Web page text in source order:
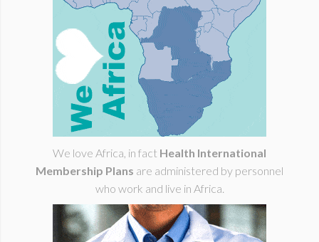
We love Africa, in fact Health International
Membership Plans are administered by personnel
who work and live in Africa.